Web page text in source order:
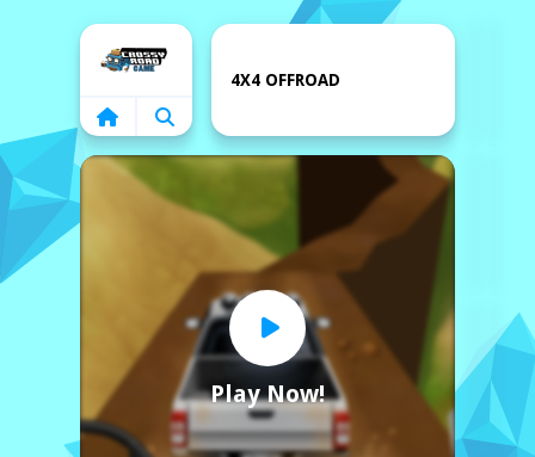
Home
Play Now!
4X4 OFFROAD